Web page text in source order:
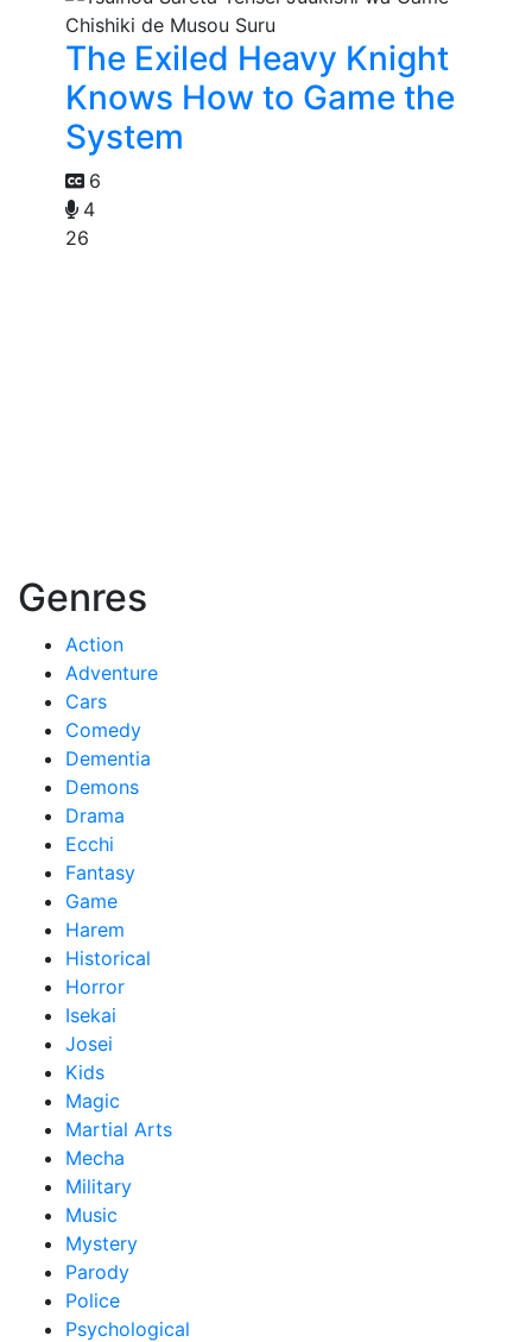
The Exiled Heavy Knight
Knows How to Game the
System
6
4
26
Genres
Action
Adventure
Cars
Comedy
Dementia
Demons
Drama
Ecchi
Fantasy
Game
Harem
Historical
Horror
Isekai
Josei
Kids
Magic
Martial Arts
Mecha
Military
Music
Mystery
Parody
Police
Psychological